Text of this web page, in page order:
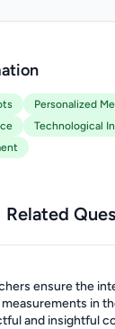
Personalized
Technological
Related
ensure the
in
and insightful